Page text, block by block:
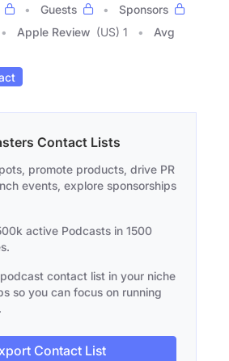
Guests
Sponsors
Apple Review (US) 1
Avg
Contact Lists
promote products, drive PR
events, explore sponsorships
active Podcasts in 1500
contact list in your niche
so you can focus on running
Contact List